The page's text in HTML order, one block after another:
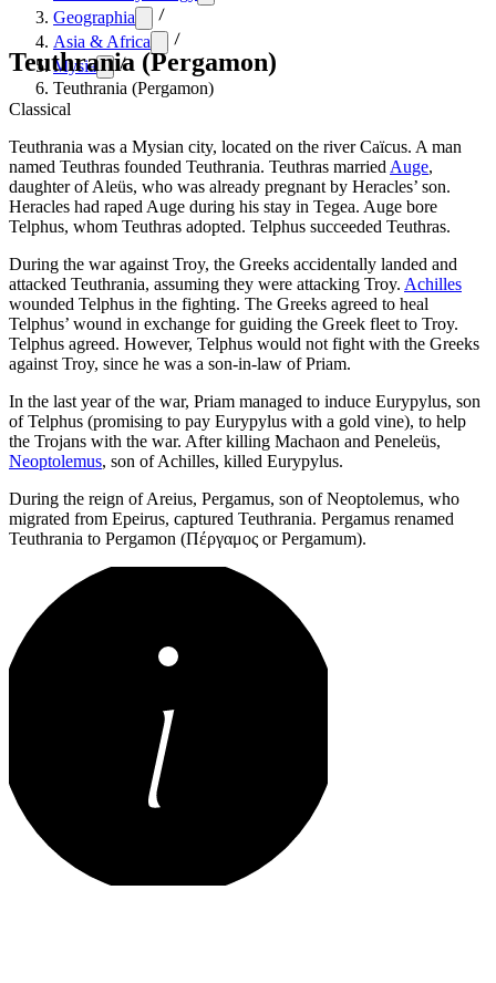
Geographia
Asia & Africa
Mysia
Teuthrania (Pergamon)
Teuthrania (Pergamon)
Classical
Teuthrania was a Mysian city, located on the river Caïcus. A man
named Teuthras founded Teuthrania. Teuthras married Auge,
daughter of Aleüs, who was already pregnant by Heracles’ son.
Heracles had raped Auge during his stay in Tegea. Auge bore
Telphus, whom Teuthras adopted. Telphus succeeded Teuthras.
During the war against Troy, the Greeks accidentally landed and
attacked Teuthrania, assuming they were attacking Troy. Achilles
wounded Telphus in the fighting. The Greeks agreed to heal
Telphus’ wound in exchange for guiding the Greek fleet to Troy.
Telphus agreed. However, Telphus would not fight with the Greeks
against Troy, since he was a son-in-law of Priam.
In the last year of the war, Priam managed to induce Eurypylus, son
of Telphus (promising to pay Eurypylus with a gold vine), to help
the Trojans with the war. After killing Machaon and Peneleüs,
Neoptolemus, son of Achilles, killed Eurypylus.
During the reign of Areius, Pergamus, son of Neoptolemus, who
migrated from Epeirus, captured Teuthrania. Pergamus renamed
Teuthrania to Pergamon (Πέργαμος or Pergamum).